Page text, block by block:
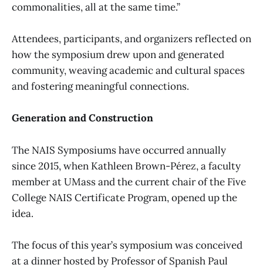
commonalities, all at the same time.”
Attendees, participants, and organizers reflected on
how the symposium drew upon and generated
community, weaving academic and cultural spaces
and fostering meaningful connections.
Generation and Construction
The NAIS Symposiums have occurred annually
since 2015, when Kathleen Brown-Pérez, a faculty
member at UMass and the current chair of the Five
College NAIS Certificate Program, opened up the
idea.
The focus of this year’s symposium was conceived
at a dinner hosted by Professor of Spanish Paul